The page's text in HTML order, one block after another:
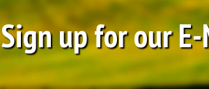
Sign up for our